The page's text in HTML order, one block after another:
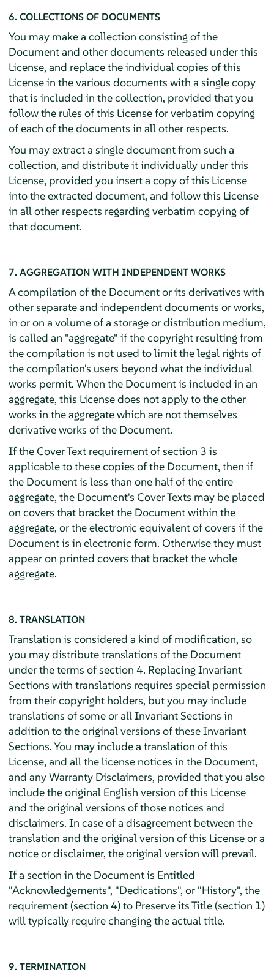
6. COLLECTIONS OF DOCUMENTS
You may make a collection consisting of the
Document and other documents released under this
License, and replace the individual copies of this
License in the various documents with a single copy
that is included in the collection, provided that you
follow the rules of this License for verbatim copying
of each of the documents in all other respects.
You may extract a single document from such a
collection, and distribute it individually under this
License, provided you insert a copy of this License
into the extracted document, and follow this License
in all other respects regarding verbatim copying of
that document.
7. AGGREGATION WITH INDEPENDENT WORKS
A compilation of the Document or its derivatives with
other separate and independent documents or works,
in or on a volume of a storage or distribution medium,
is called an "aggregate" if the copyright resulting from
the compilation is not used to limit the legal rights of
the compilation's users beyond what the individual
works permit. When the Document is included in an
aggregate, this License does not apply to the other
works in the aggregate which are not themselves
derivative works of the Document.
If the Cover Text requirement of section 3 is
applicable to these copies of the Document, then if
the Document is less than one half of the entire
aggregate, the Document's Cover Texts may be placed
on covers that bracket the Document within the
aggregate, or the electronic equivalent of covers if the
Document is in electronic form. Otherwise they must
appear on printed covers that bracket the whole
aggregate.
8. TRANSLATION
Translation is considered a kind of modification, so
you may distribute translations of the Document
under the terms of section 4. Replacing Invariant
Sections with translations requires special permission
from their copyright holders, but you may include
translations of some or all Invariant Sections in
addition to the original versions of these Invariant
Sections. You may include a translation of this
License, and all the license notices in the Document,
and any Warranty Disclaimers, provided that you also
include the original English version of this License
and the original versions of those notices and
disclaimers. In case of a disagreement between the
translation and the original version of this License or a
notice or disclaimer, the original version will prevail.
If a section in the Document is Entitled
"Acknowledgements", "Dedications", or "History", the
requirement (section 4) to Preserve its Title (section 1)
will typically require changing the actual title.
9. TERMINATION